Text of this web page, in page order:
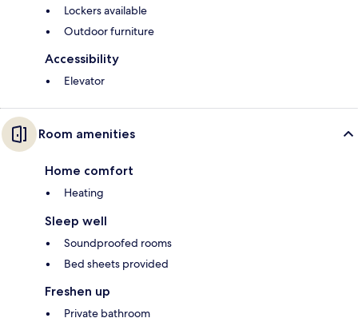
Lockers available
Outdoor furniture
Accessibility
Elevator
Room amenities
Home comfort
Heating
Sleep well
Soundproofed rooms
Bed sheets provided
Freshen up
Private bathroom